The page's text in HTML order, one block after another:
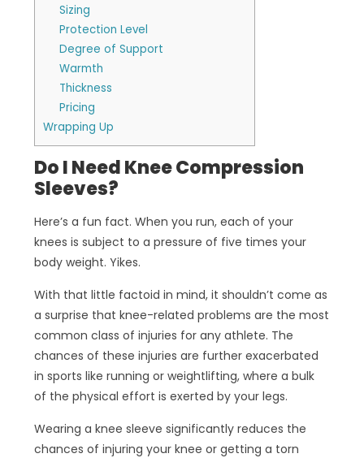
Sizing
Protection Level
Degree of Support
Warmth
Thickness
Pricing
Wrapping Up
Do I Need Knee Compression
Sleeves?
Here’s a fun fact. When you run, each of your
knees is subject to a pressure of five times your
body weight. Yikes.
With that little factoid in mind, it shouldn’t come as
a surprise that knee-related problems are the most
common class of injuries for any athlete. The
chances of these injuries are further exacerbated
in sports like running or weightlifting, where a bulk
of the physical effort is exerted by your legs.
Wearing a knee sleeve significantly reduces the
chances of injuring your knee or getting a torn